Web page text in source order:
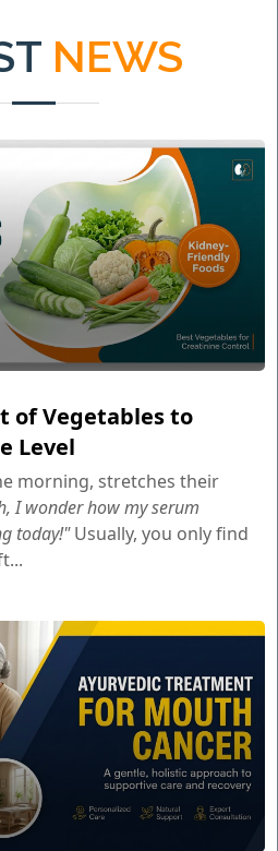
NEWS
of Vegetables to
Level
morning, stretches their
I wonder how my serum
today!"Usually, you only find